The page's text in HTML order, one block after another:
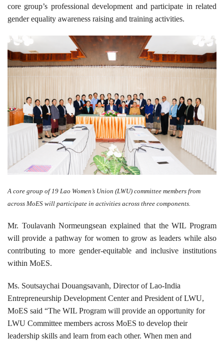
core group’s professional development and participate in related
gender equality awareness raising and training activities.
A core group of 19 Lao Women’s Union (LWU) committee members from
across MoES will participate in activities across three components.
Mr. Toulavanh Normeungsean explained that the WIL Program
will provide a pathway for women to grow as leaders while also
contributing to more gender-equitable and inclusive institutions
within MoES.
Ms. Soutsaychai Douangsavanh, Director of Lao-India
Entrepreneurship Development Center and President of LWU,
MoES said “The WIL Program will provide an opportunity for
LWU Committee members across MoES to develop their
leadership skills and learn from each other. When men and